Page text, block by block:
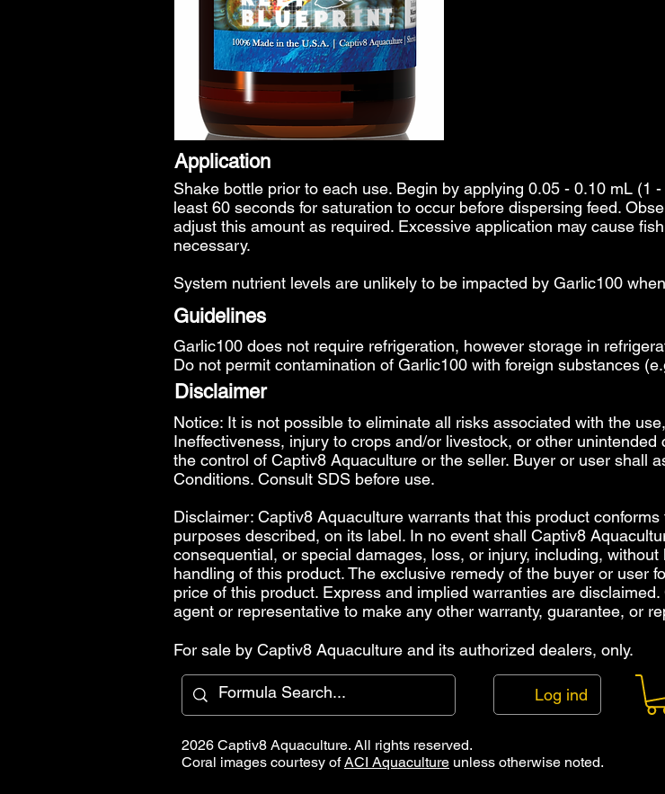
Application
Shake bottle prior to each use. Begin by applying 0.05 - 0.10 mL (1
least 60 seconds for saturation to occur before dispersing feed.
adjust this amount as required. Excessive application may cause
necessary.
System nutrient levels are unlikely to be impacted by Garlic100
Guidelines
Garlic100 does not require refrigeration, however storage in
Do not permit contamination of Garlic100 with foreign substances
Disclaimer
Notice: It is not possible to eliminate all risks associated with the
Ineffectiveness, injury to crops and/or livestock, or other
the control of Captiv8 Aquaculture or the seller. Buyer or user shall
Conditions. Consult SDS before use.
Disclaimer: Captiv8 Aquaculture warrants that this product
purposes described, on its label. In no event shall Captiv8
consequential, or special damages, loss, or injury, including,
handling of this product. The exclusive remedy of the buyer or user
price of this product. Express and implied warranties are
agent or representative to make any other warranty, guarantee, or
For sale by Captiv8 Aquaculture and its authorized dealers, only.
Log ind
2026 Captiv8 Aquaculture. All rights reserved.
Coral images courtesy ofACI Aquaculture unless otherwise noted.